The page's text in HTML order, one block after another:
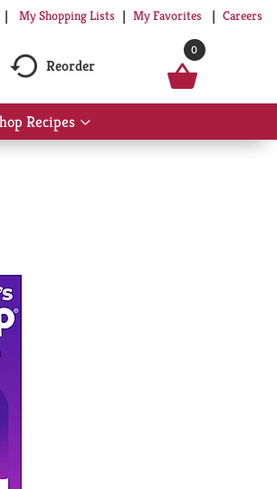
My Shopping Lists My Favorites Careers
Reorder
0
Recipes
Show
submenu